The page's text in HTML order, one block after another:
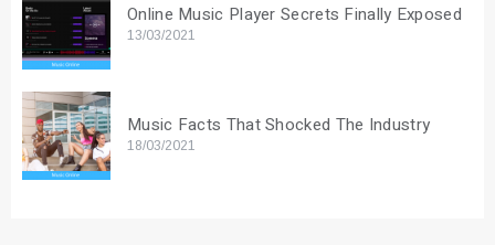
Online Music Player Secrets Finally Exposed
13/03/2021
Music Facts That Shocked The Industry
18/03/2021